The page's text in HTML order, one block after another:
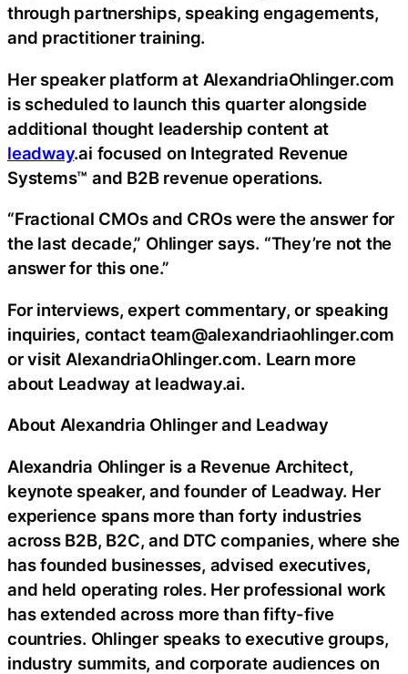
through partnerships, speaking engagements,
and practitioner training.
Her speaker platform at AlexandriaOhlinger.com
is scheduled to launch this quarter alongside
additional thought leadership content at
leadway.ai focused on Integrated Revenue
Systems™ and B2B revenue operations.
“Fractional CMOs and CROs were the answer for
the last decade,” Ohlinger says. “They’re not the
answer for this one.”
For interviews, expert commentary, or speaking
inquiries, contact team@alexandriaohlinger.com
or visit AlexandriaOhlinger.com. Learn more
about Leadway at leadway.ai.
About Alexandria Ohlinger and Leadway
Alexandria Ohlinger is a Revenue Architect,
keynote speaker, and founder of Leadway. Her
experience spans more than forty industries
across B2B, B2C, and DTC companies, where she
has founded businesses, advised executives,
and held operating roles. Her professional work
has extended across more than fifty-five
countries. Ohlinger speaks to executive groups,
industry summits, and corporate audiences on